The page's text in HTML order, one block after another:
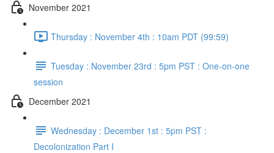
November 2021
Thursday : November 4th : 10am PDT (99:59)
Tuesday : November 23rd : 5pm PST : One-on-one
session
December 2021
Wednesday : December 1st : 5pm PST :
Decolonization Part I